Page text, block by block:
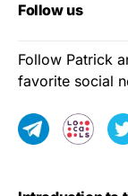
Follow us
Follow Patrick
favorite social